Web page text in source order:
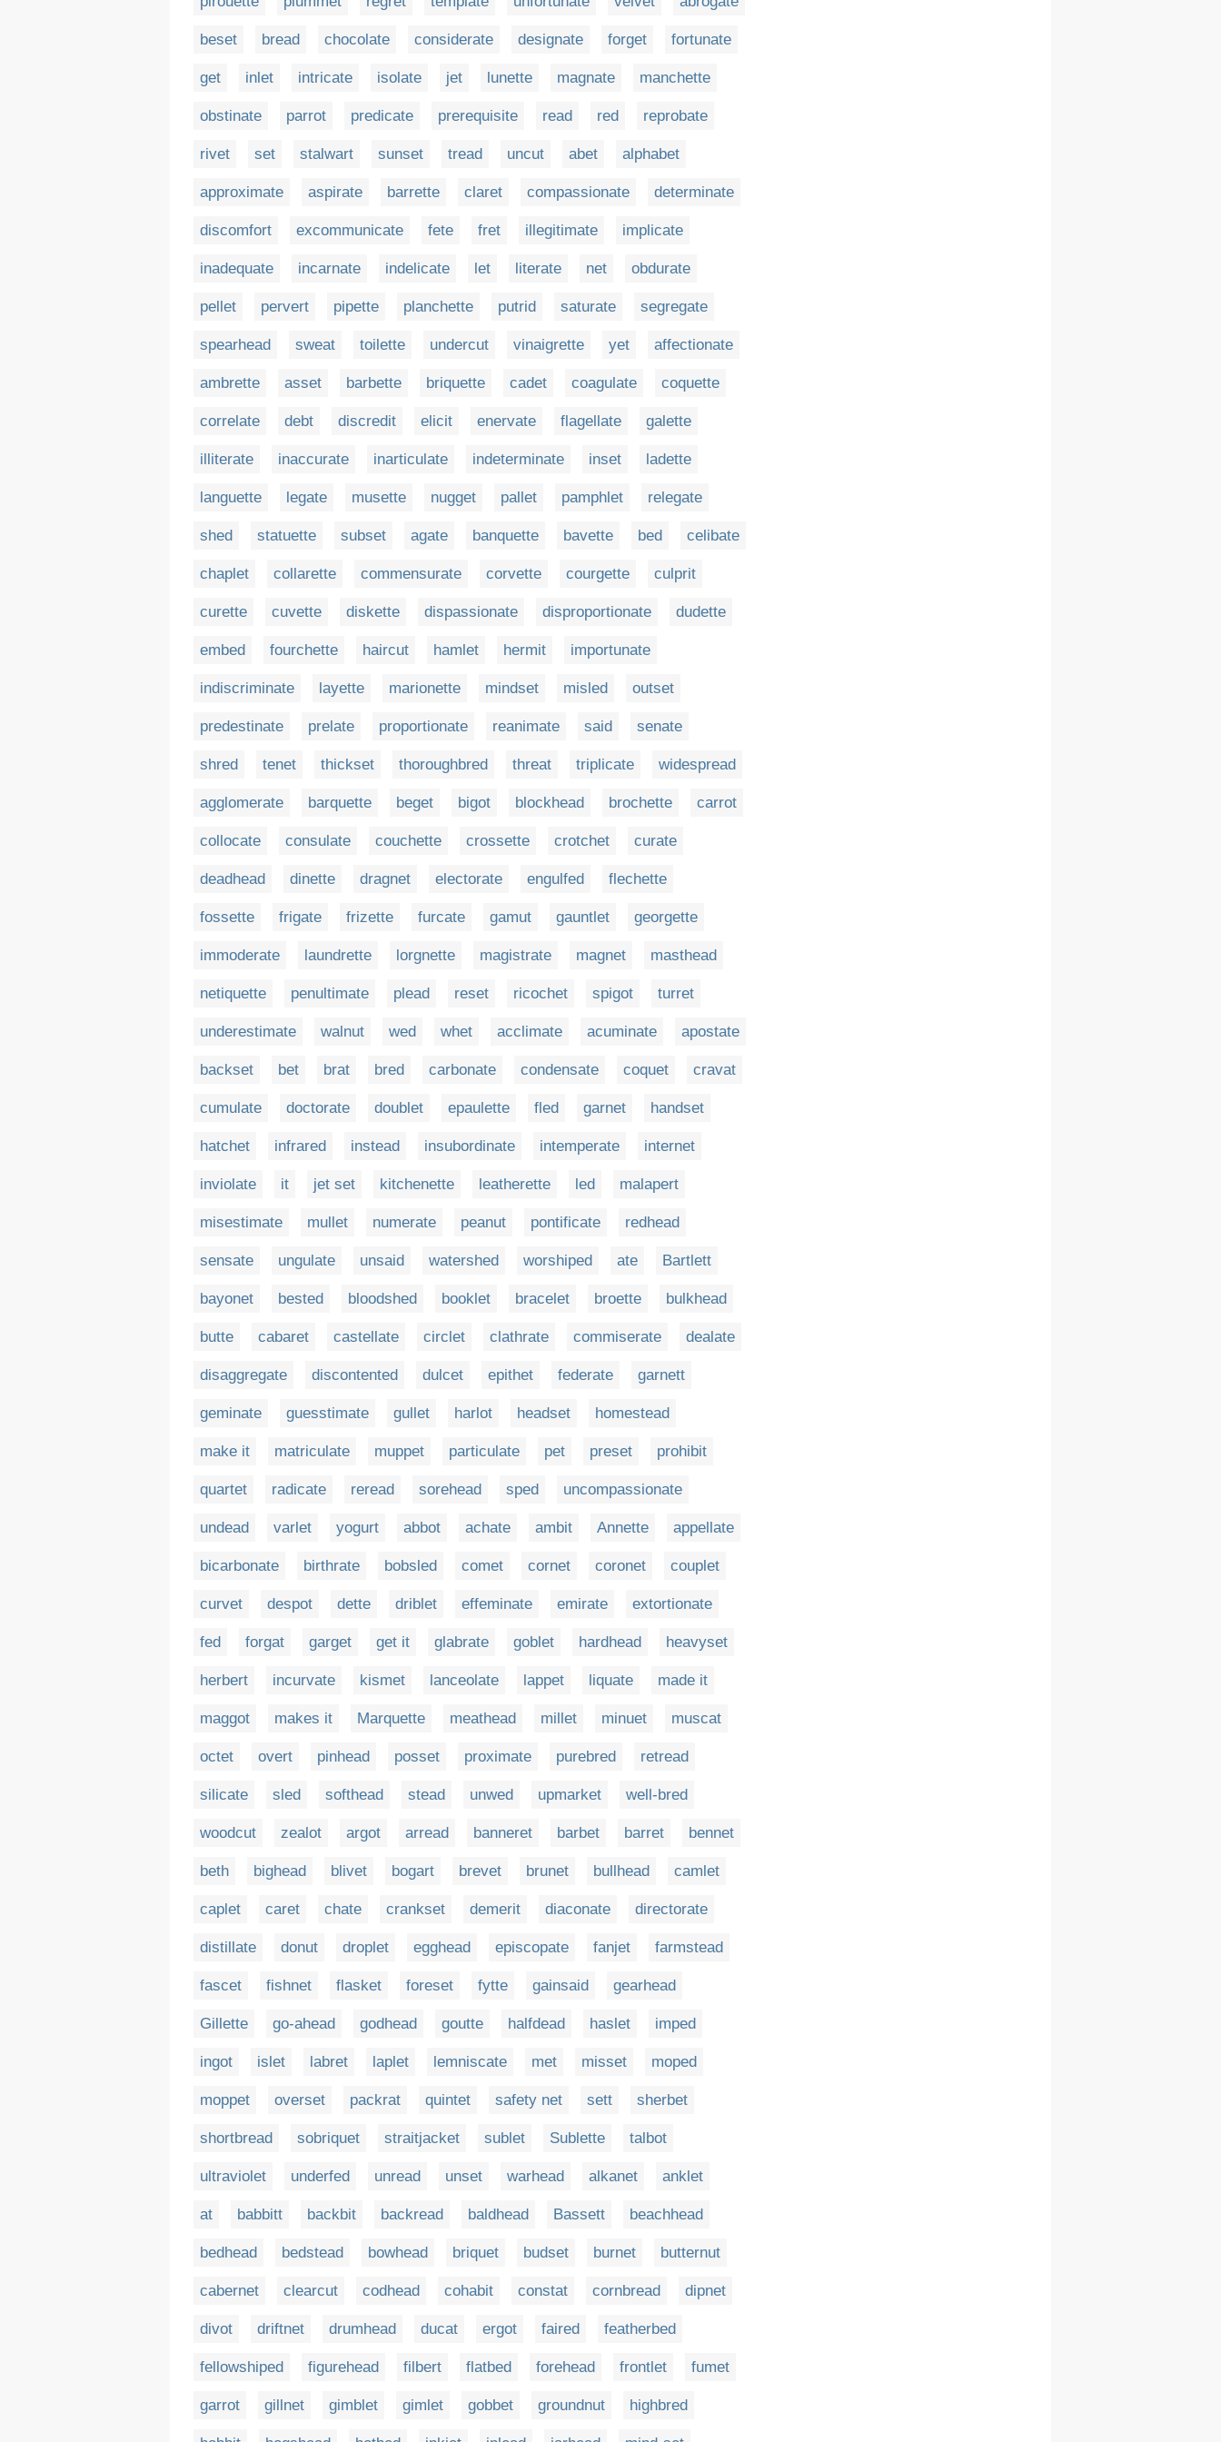
beset bread chocolate considerate designate forget fortunate
get inlet intricate isolate jet lunette magnate manchette
obstinate parrot predicate prerequisite read red reprobate
rivet set stalwart sunset tread uncut abet alphabet
approximate aspirate barrette claret compassionate determinate
discomfort excommunicate fete fret illegitimate implicate
inadequate incarnate indelicate let literate net obdurate
pellet pervert pipette planchette putrid saturate segregate
spearhead sweat toilette undercut vinaigrette yet affectionate
ambrette asset barbette briquette cadet coagulate coquette
correlate debt discredit elicit enervate flagellate galette
illiterate inaccurate inarticulate indeterminate inset ladette
languette legate musette nugget pallet pamphlet relegate
shed statuette subset agate banquette bavette bed celibate
chaplet collarette commensurate corvette courgette culprit
curette cuvette diskette dispassionate disproportionate dudette
embed fourchette haircut hamlet hermit importunate
indiscriminate layette marionette mindset misled outset
predestinate prelate proportionate reanimate said senate
shred tenet thickset thoroughbred threat triplicate widespread
agglomerate barquette beget bigot blockhead brochette carrot
collocate consulate couchette crossette crotchet curate
deadhead dinette dragnet electorate engulfed flechette
fossette frigate frizette furcate gamut gauntlet georgette
immoderate laundrette lorgnette magistrate magnet masthead
netiquette penultimate plead reset ricochet spigot turret
underestimate walnut wed whet acclimate acuminate apostate
backset bet brat bred carbonate condensate coquet cravat
cumulate doctorate doublet epaulette fled garnet handset
hatchet infrared instead insubordinate intemperate internet
inviolate it jet set kitchenette leatherette led malapert
misestimate mullet numerate peanut pontificate redhead
sensate ungulate unsaid watershed worshiped ate Bartlett
bayonet bested bloodshed booklet bracelet broette bulkhead
butte cabaret castellate circlet clathrate commiserate dealate
disaggregate discontented dulcet epithet federate garnett
geminate guesstimate gullet harlot headset homestead
make it matriculate muppet particulate pet preset prohibit
quartet radicate reread sorehead sped uncompassionate
undead varlet yogurt abbot achate ambit Annette appellate
bicarbonate birthrate bobsled comet cornet coronet couplet
curvet despot dette driblet effeminate emirate extortionate
fed forgat garget get it glabrate goblet hardhead heavyset
herbert incurvate kismet lanceolate lappet liquate made it
maggot makes it Marquette meathead millet minuet muscat
octet overt pinhead posset proximate purebred retread
silicate sled softhead stead unwed upmarket well-bred
woodcut zealot argot arread banneret barbet barret bennet
beth bighead blivet bogart brevet brunet bullhead camlet
caplet caret chate crankset demerit diaconate directorate
distillate donut droplet egghead episcopate fanjet farmstead
fascet fishnet flasket foreset fytte gainsaid gearhead
Gillette go-ahead godhead goutte halfdead haslet imped
ingot islet labret laplet lemniscate met misset moped
moppet overset packrat quintet safety net sett sherbet
shortbread sobriquet straitjacket sublet Sublette talbot
ultraviolet underfed unread unset warhead alkanet anklet
at babbitt backbit backread baldhead Bassett beachhead
bedhead bedstead bowhead briquet budset burnet butternut
cabernet clearcut codhead cohabit constat cornbread dipnet
divot driftnet drumhead ducat ergot faired featherbed
fellowshiped figurehead filbert flatbed forehead frontlet fumet
garrot gillnet gimblet gimlet gobbet groundnut highbred